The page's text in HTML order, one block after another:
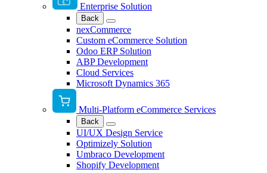
Enterprise Solution
Back
nexCommerce
Custom eCommerce Solution
Odoo ERP Solution
ABP Development
Cloud Services
Microsoft Dynamics 365
Multi-Platform eCommerce Services
Back
UI/UX Design Service
Optimizely Solution
Umbraco Development
Shopify Development